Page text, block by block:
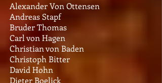
Alexander Von Ottensen
Andreas Stapf
Bruder Thomas
Carl von Hagen
Christian von Baden
Christoph Bitter
David Hohn
Dieter Boelick